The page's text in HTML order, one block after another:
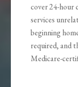
cover 24-hour
services
beginning
required, and
Medicare-